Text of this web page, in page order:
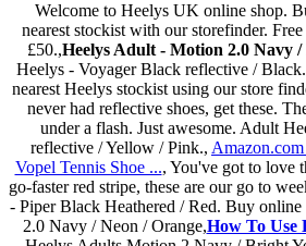
Welcome to Heelys UK online shop.
nearest stockist with our storefinder.
£50.,Heelys Adult - Motion 2.0 Navy /
Heelys - Voyager Black reflective /
nearest Heelys stockist using our store
never had reflective shoes, get these.
under a flash. Just awesome. Adult
reflective / Yellow / Pink.,
Vopel Tennis Shoe ..., You've got to love
go-faster red stripe, these are our go to
- Piper Black Heathered / Red. Buy
2.0 Navy / Neon / Orange,How To Use